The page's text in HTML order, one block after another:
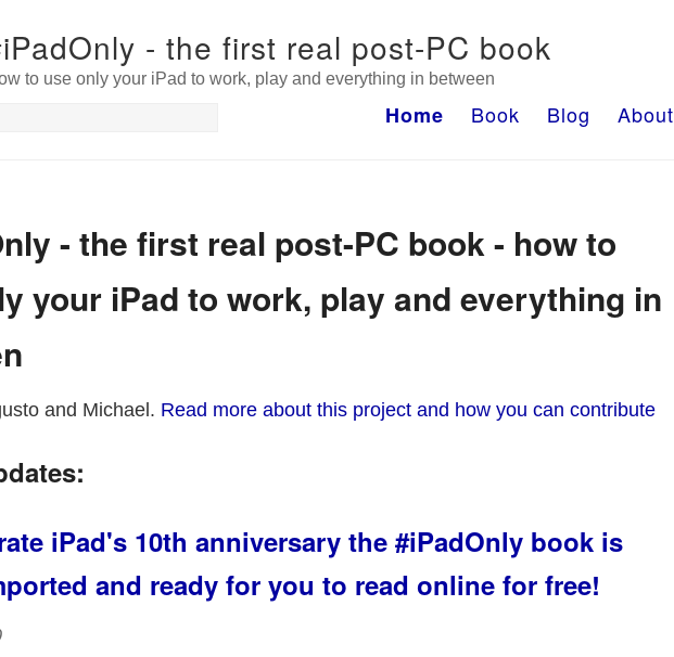
- the first real post-PC book
to use only your iPad to work, play and everything in between
Home Book Blog About
- the first real post-PC book - how to
your iPad to work, play and everything in
and Michael. Read more about this project and how you can contribute
iPad's 10th anniversary the #iPadOnly book is
and ready for you to read online for free!